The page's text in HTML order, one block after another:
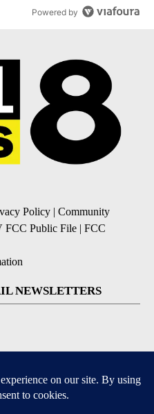
Powered by
Policy | Community
Public File | FCC
NEWSLETTERS